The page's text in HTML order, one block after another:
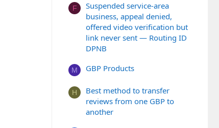
F
Suspended service-area
business, appeal denied,
offered video verification but
link never sent — Routing ID
DPNB
M GBP Products
H
Best method to transfer
reviews from one GBP to
another